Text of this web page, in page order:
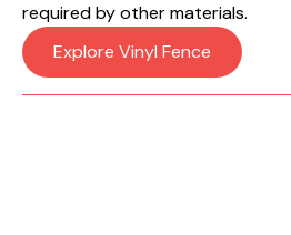
required by other materials.
Explore Vinyl Fence